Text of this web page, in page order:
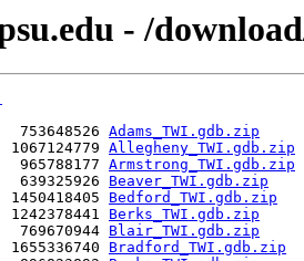
- /
753648526 Adams_TWI.gdb.zip
Allegheny_TWI.gdb.zip
965788177 Armstrong_TWI.gdb.zip
639325926 Beaver_TWI.gdb.zip
Bedford_TWI.gdb.zip
Berks_TWI.gdb.zip
769670944 Blair_TWI.gdb.zip
Bradford_TWI.gdb.zip